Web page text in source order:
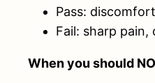
Pass:
Fail: sharp
When you should